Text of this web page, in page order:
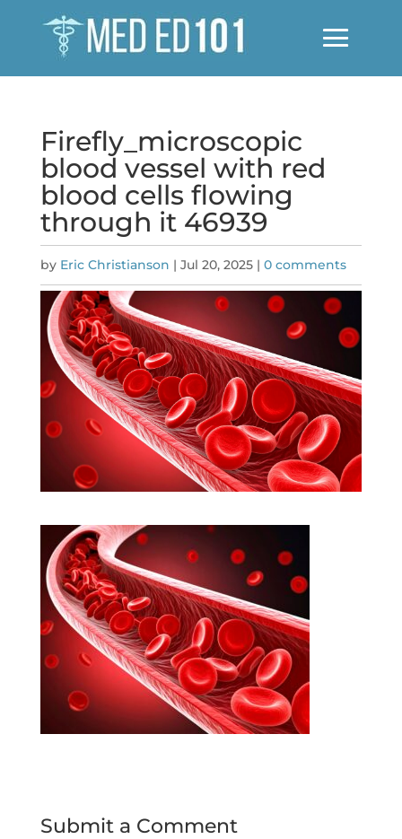
Firefly_microscopic
blood vessel with red
blood cells flowing
through it 46939
by Eric Christianson | Jul 20, 2025| 0 comments
Submit a Comment